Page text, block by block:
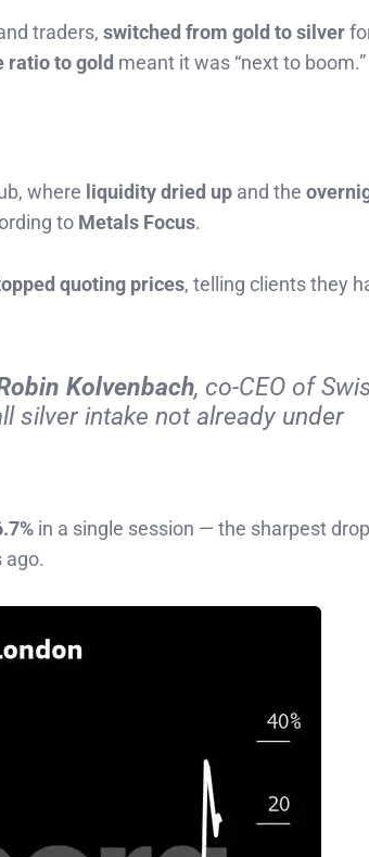
traders, switched from gold to silver
ratio to gold meant it was “next to boom.”
where liquidity dried up and the
to Metals Focus.
quoting prices, telling clients they
Kolvenbach, co-CEO of
silver intake not already under
in a single session — the sharpest
ago.